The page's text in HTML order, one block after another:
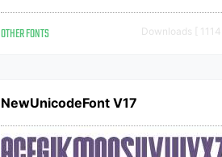
OTHER FONTS Downloads [ 1114 ]
NewUnicodeFont V17